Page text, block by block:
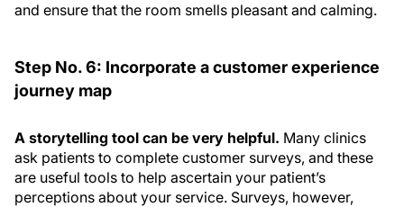
and ensure that the room smells pleasant and calming.
Step No. 6: Incorporate a customer experience
journey map
A storytelling tool can be very helpful. Many clinics
ask patients to complete customer surveys, and these
are useful tools to help ascertain your patient’s
perceptions about your service. Surveys, however,